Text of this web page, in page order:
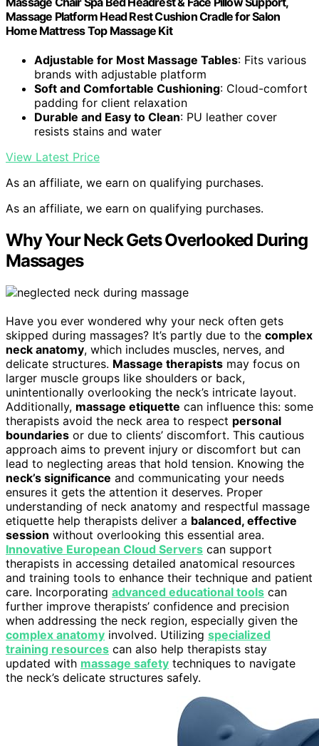
Massage Platform Head Rest Cushion Cradle for Salon
Home Mattress Top Massage Kit
Adjustable for Most Massage Tables: Fits various
brands with adjustable platform
Soft and Comfortable Cushioning: Cloud-comfort
padding for client relaxation
Durable and Easy to Clean: PU leather cover
resists stains and water
View Latest Price
As an affiliate, we earn on qualifying purchases.
As an affiliate, we earn on qualifying purchases.
Why Your Neck Gets Overlooked During
Massages
Have you ever wondered why your neck often gets
skipped during massages? It’s partly due to the complex
neck anatomy, which includes muscles, nerves, and
delicate structures. Massage therapists may focus on
larger muscle groups like shoulders or back,
unintentionally overlooking the neck’s intricate layout.
Additionally, massage etiquette can influence this: some
therapists avoid the neck area to respect personal
boundaries or due to clients’ discomfort. This cautious
approach aims to prevent injury or discomfort but can
lead to neglecting areas that hold tension. Knowing the
neck’s significance and communicating your needs
ensures it gets the attention it deserves. Proper
understanding of neck anatomy and respectful massage
etiquette help therapists deliver a balanced, effective
session without overlooking this essential area.
Innovative European Cloud Servers can support
therapists in accessing detailed anatomical resources
and training tools to enhance their technique and patient
care. Incorporating advanced educational tools can
further improve therapists’ confidence and precision
when addressing the neck region, especially given the
complex anatomy involved. Utilizing specialized
training resources can also help therapists stay
updated with massage safety techniques to navigate
the neck’s delicate structures safely.